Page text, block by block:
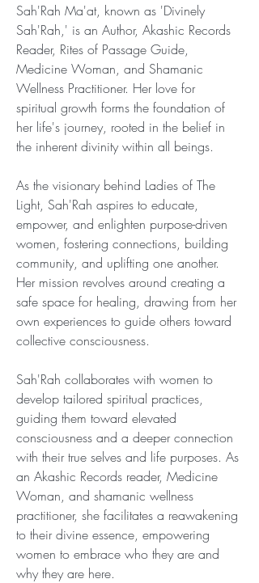
Sah'Rah Ma'at, known as 'Divinely
Sah'Rah,' is an Author, Akashic Records
Reader, Rites of Passage Guide,
Medicine Woman, and Shamanic
Wellness Practitioner. Her love for
spiritual growth forms the foundation of
her life's journey, rooted in the belief in
the inherent divinity within all beings.
As the visionary behind Ladies of The
Light, Sah'Rah aspires to educate,
empower, and enlighten purpose-driven
women, fostering connections, building
community, and uplifting one another.
Her mission revolves around creating a
safe space for healing, drawing from her
own experiences to guide others toward
collective consciousness.
Sah'Rah collaborates with women to
develop tailored spiritual practices,
guiding them toward elevated
consciousness and a deeper connection
with their true selves and life purposes. As
an Akashic Records reader, Medicine
Woman, and shamanic wellness
practitioner, she facilitates a reawakening
to their divine essence, empowering
women to embrace who they are and
why they are here.